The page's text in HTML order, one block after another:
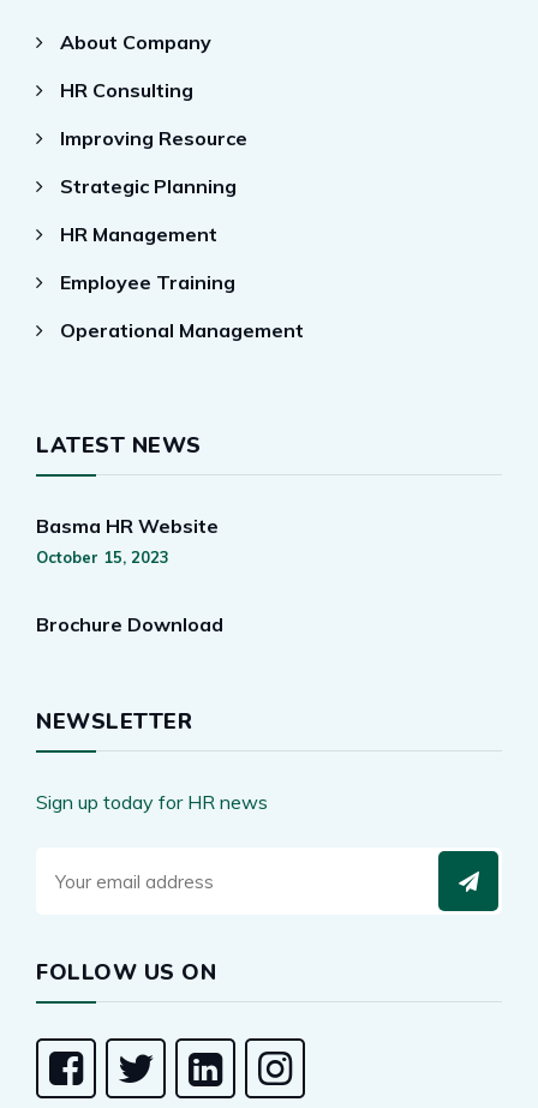
About Company
HR Consulting
Improving Resource
Strategic Planning
HR Management
Employee Training
Operational Management
LATEST NEWS
Basma HR Website
October 15, 2023
Brochure Download
NEWSLETTER
Sign up today for HR news
FOLLOW US ON